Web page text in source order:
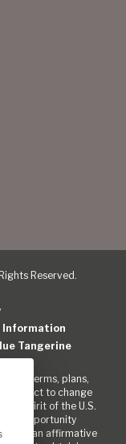
Reserved.
Information
Tangerine
terms, plans,
subject to change
spirit of the U.S.
opportunity
an affirmative